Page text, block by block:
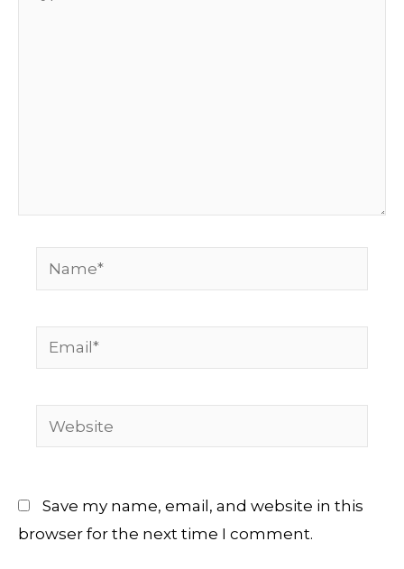
Name*
Email*
Website
Save my name, email, and website in this
browser for the next time I comment.